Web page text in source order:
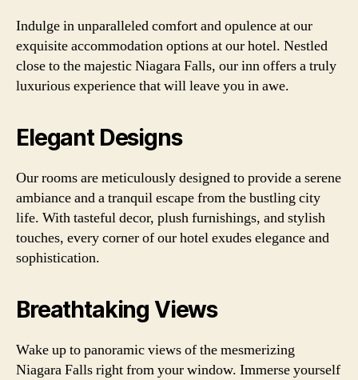
Indulge in unparalleled comfort and opulence at our
exquisite accommodation options at our hotel. Nestled
close to the majestic Niagara Falls, our inn offers a truly
luxurious experience that will leave you in awe.
Elegant Designs
Our rooms are meticulously designed to provide a serene
ambiance and a tranquil escape from the bustling city
life. With tasteful decor, plush furnishings, and stylish
touches, every corner of our hotel exudes elegance and
sophistication.
Breathtaking Views
Wake up to panoramic views of the mesmerizing
Niagara Falls right from your window. Immerse yourself